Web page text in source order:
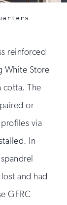
reinforced
White Store
cotta. The
or
via
In
and had
GFRC